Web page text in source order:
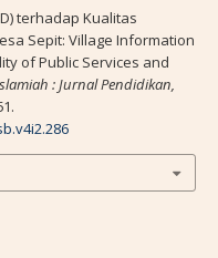
terhadap Kualitas
Sepit: Village Information
of Public Services and
: Jurnal Pendidikan,